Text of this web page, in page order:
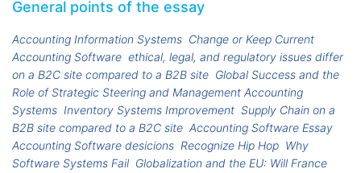
General points of the essay
Accounting Information Systems Change or Keep Current
Accounting Software ethical, legal, and regulatory issues differ
on a B2C site compared to a B2B site Global Success and the
Role of Strategic Steering and Management Accounting
Systems Inventory Systems Improvement Supply Chain on a
B2B site compared to a B2C site Accounting Software Essay
Accounting Software desicions Recognize Hip Hop Why
Software Systems Fail Globalization and the EU: Will France